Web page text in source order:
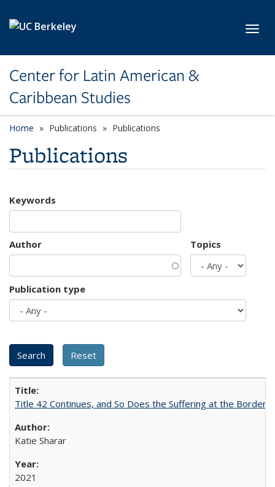
Center for Latin American &
Caribbean Studies
Home Publications Publications
Publications
Keywords
Author Topics
Publication type
Title 42 Continues, and So Does the Suffering at the Border
Katie Sharar
2021